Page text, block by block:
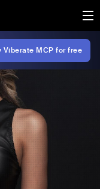
Viberate MCP for free